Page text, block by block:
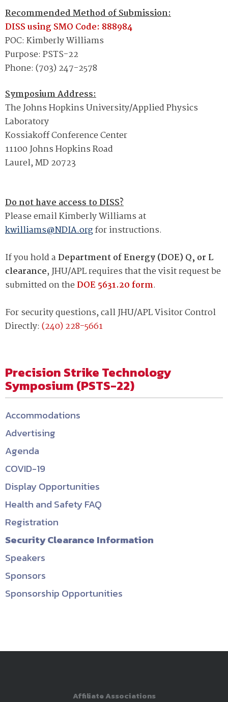
Recommended Method of Submission:
DISS usingSMO Code: 888984
POC: Kimberly Williams
Purpose: PSTS-22
Phone: (703) 247-2578
Symposium Address:
The Johns Hopkins University/Applied Physics
Laboratory
Kossiakoff Conference Center
11100 Johns Hopkins Road
Laurel, MD 20723
Do not have access to DISS?
Please email Kimberly Williams at
kwilliams@NDIA.orgfor instructions.
If you hold a Department of Energy (DOE) Q, or L
clearance, JHU/APL requires that the visit request be
submitted on the DOE 5631.20 form.
For security questions, call JHU/APL Visitor Control
Directly: (240) 228-5661
Precision Strike Technology
Symposium (PSTS-22)
Accommodations
Advertising
Agenda
COVID-19
Display Opportunities
Health and Safety FAQ
Registration
Security Clearance Information
Speakers
Sponsors
Sponsorship Opportunities
Affiliate Associations